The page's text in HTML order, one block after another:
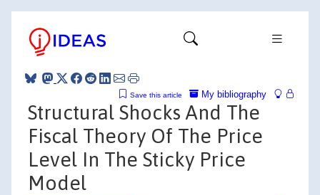
My bibliography
Save this article
Structural Shocks And The
Fiscal Theory Of The Price
Level In The Sticky Price
Model